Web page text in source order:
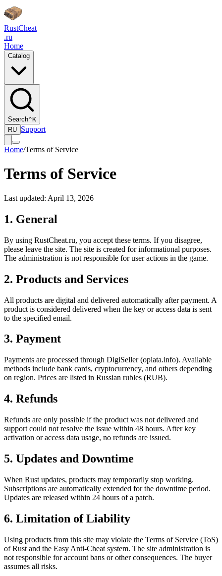
RustCheat
.ru
Home
Catalog
Search⌃K
RU Support
Home/Terms of Service
Terms of Service
Last updated: April 13, 2026
1. General
By using RustCheat.ru, you accept these terms. If you disagree,
please leave the site. The site is created for informational purposes.
The administration is not responsible for user actions in the game.
2. Products and Services
All products are digital and delivered automatically after payment. A
product is considered delivered when the key or access data is sent
to the specified email.
3. Payment
Payments are processed through DigiSeller (oplata.info). Available
methods include bank cards, cryptocurrency, and others depending
on region. Prices are listed in Russian rubles (RUB).
4. Refunds
Refunds are only possible if the product was not delivered and
support could not resolve the issue within 48 hours. After key
activation or access data usage, no refunds are issued.
5. Updates and Downtime
When Rust updates, products may temporarily stop working.
Subscriptions are automatically extended for the downtime period.
Updates are released within 24 hours of a patch.
6. Limitation of Liability
Using products from this site may violate the Terms of Service (ToS)
of Rust and the Easy Anti-Cheat system. The site administration is
not responsible for account bans or other consequences. The buyer
assumes all risks.